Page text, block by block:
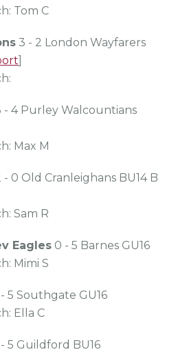
Tom C
3 - 2 London Wayfarers
]
- 4 Purley Walcountians
Max M
- 0 Old Cranleighans BU14 B
Sam R
Eagles 0 - 5 Barnes GU16
Mimi S
- 5 Southgate GU16
Ella C
5 Guildford BU16